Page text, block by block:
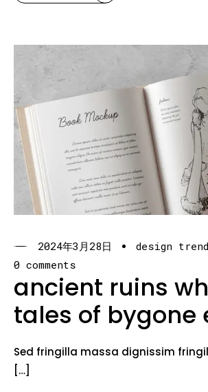
2024年3月28日
design
0 comments
ancient ruins
tales of bygone
Sed fringilla massa dignissim
[…]